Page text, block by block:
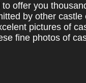
offer you
by other
pictures of
fine photos of